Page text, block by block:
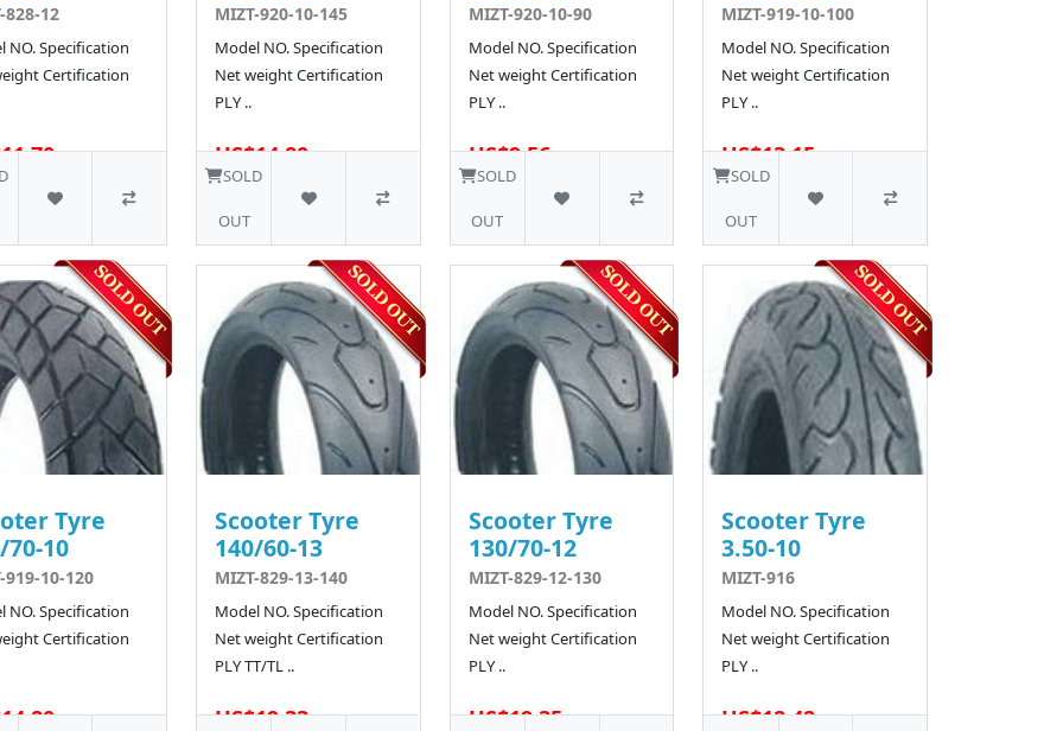
828-12
NO. Specification
Certification
4 SOLD
MIZT-920-10-145
Model NO. Specification
Net weight Certification
PLY ..
US$14.80
SOLD
OUT
MIZT-920-10-90
Model NO. Specification
Net weight Certification
PLY ..
US$9.56
SOLD
OUT
MIZT-919-10-100
Model NO. Specification
Net weight Certification
PLY ..
US$13.15
SOLD
OUT
Tyre
70-10
919-10-120
NO. Specification
Certification
5 SOLD
Scooter Tyre
140/60-13
MIZT-829-13-140
Model NO. Specification
Net weight Certification
PLY TT/TL ..
US$19.33
Scooter Tyre
130/70-12
MIZT-829-12-130
Model NO. Specification
Net weight Certification
PLY ..
US$19.35
Scooter Tyre
3.50-10
MIZT-916
Model NO. Specification
Net weight Certification
PLY ..
US$12.42